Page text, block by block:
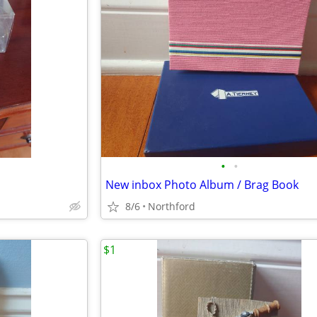
• •
New inbox Photo Album / Brag Book
8/6 Northford
$1